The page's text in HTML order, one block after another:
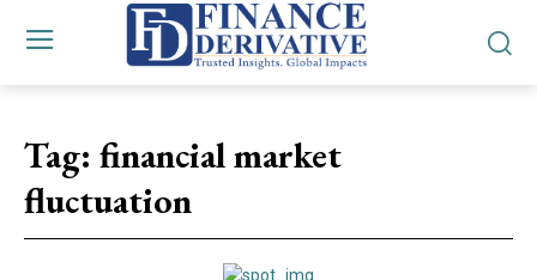
Tag: financial market
fluctuation